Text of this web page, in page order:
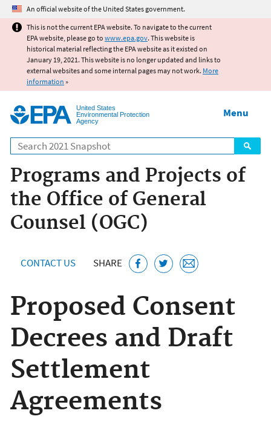
Jump to main content
An official website of the United States government.
This is not the current EPA website. To navigate to the current
EPA website, please go to www.epa.gov. This website is
historical material reflecting the EPA website as it existed on
January 19, 2021. This website is no longer updated and links to
external websites and some internal pages may not work. More
information »
United States
Environmental Protection
Agency
Search
Menu
Programs and Projects of
the Office of General
Counsel (OGC)
CONTACT US SHARE
Proposed Consent
Decrees and Draft
Settlement
Agreements